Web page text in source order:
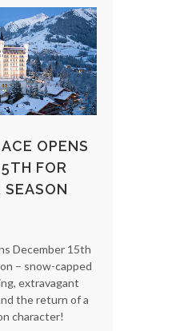
OPENS
FOR
December 15th
– snow-capped
extravagant
the return of a
character!